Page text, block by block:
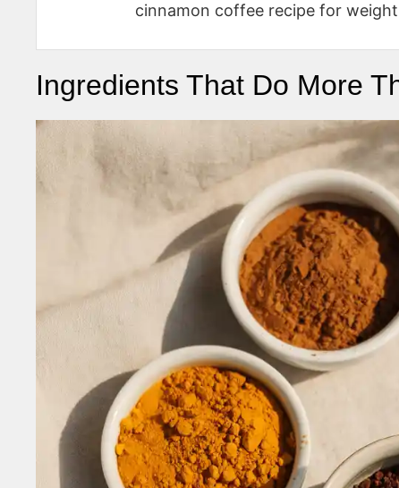
cinnamon coffee recipe for
Ingredients That Do More